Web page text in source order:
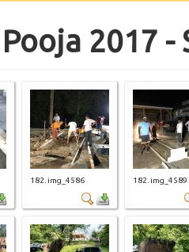
2017 -
182. img_4586 182. img_4589